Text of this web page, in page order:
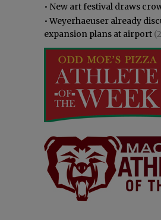
• New art festival draws
•Weyerhaeuser already
expansion plans at airport